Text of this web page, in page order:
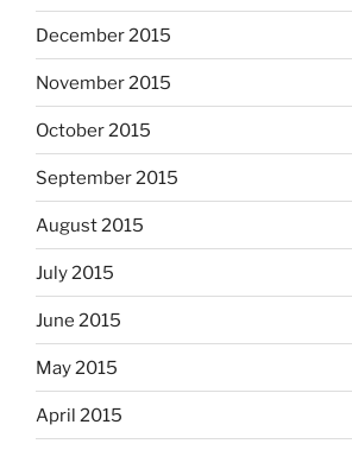
December 2015
November 2015
October 2015
September 2015
August 2015
July 2015
June 2015
May 2015
April 2015